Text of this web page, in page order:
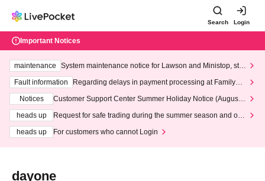
Search Login
Important Notices
maintenance
System maintenance notice for Lawson and Ministop, star
ting at 3:00 AM on Wednesday (Wed)
Fault information
Regarding delays in payment processing at FamilyMa
Notices
Customer Support Center Summer Holiday Notice (August 1
heads up
Request for safe trading during the summer season and our
heads up
For customers who cannot Login
dayone